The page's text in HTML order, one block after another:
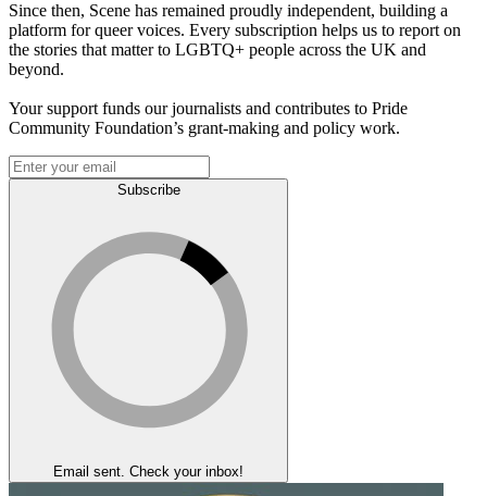
Since then, Scene has remained proudly independent, building a
platform for queer voices. Every subscription helps us to report on
the stories that matter to LGBTQ+ people across the UK and
beyond.
Your support funds our journalists and contributes to Pride
Community Foundation’s grant-making and policy work.
Subscribe
Email sent. Check your inbox!